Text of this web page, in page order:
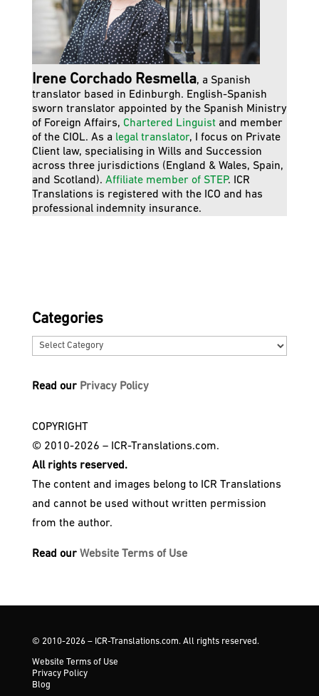
Irene Corchado Resmella, a Spanish
translator based in Edinburgh. English-Spanish
sworn translator appointed by the Spanish Ministry
of Foreign Affairs, Chartered Linguistand member
of the CIOL. As a legal translator, I focus on Private
Client law, specialising in Wills and Succession
across three jurisdictions (England & Wales, Spain,
and Scotland). Affiliate member of STEP. ICR
Translations is registered with the ICO and has
professional indemnity insurance.
Categories
Categories
Read our Privacy Policy
COPYRIGHT
© 2010-2026 – ICR-Translations.com.
All rights reserved.
The content and images belong to ICR Translations
and cannot be used without written permission
from the author.
Read our Website Terms of Use
© 2010-2026 – ICR-Translations.com. All rights reserved.
Website Terms of Use
Privacy Policy
Blog